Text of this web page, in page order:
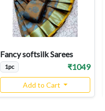
Fancy softsilk Sarees
1pc ₹1049
Add to Cart